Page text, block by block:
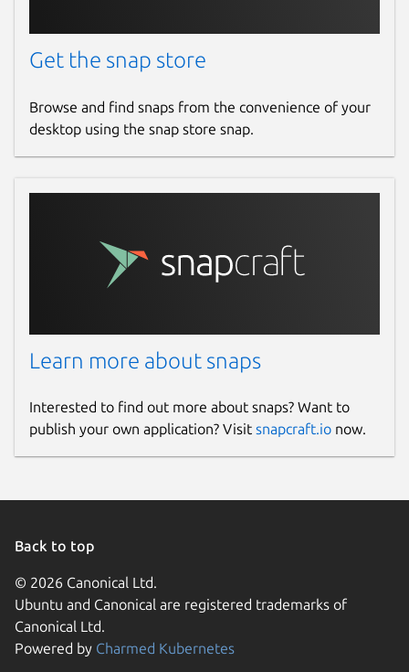
Get the snap store
Browse and find snaps from the convenience of your
desktop using the snap store snap.
Learn more about snaps
Interested to find out more about snaps? Want to
publish your own application? Visit snapcraft.io now.
Back to top
© 2026 Canonical Ltd.
Ubuntu and Canonical are registered trademarks of
Canonical Ltd.
Powered by Charmed Kubernetes